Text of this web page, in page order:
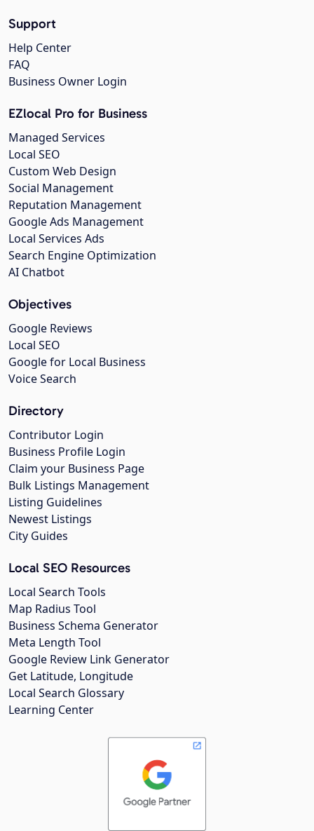
Support
Help Center
FAQ
Business Owner Login
EZlocal Pro for Business
Managed Services
Local SEO
Custom Web Design
Social Management
Reputation Management
Google Ads Management
Local Services Ads
Search Engine Optimization
AI Chatbot
Objectives
Google Reviews
Local SEO
Google for Local Business
Voice Search
Directory
Contributor Login
Business Profile Login
Claim your Business Page
Bulk Listings Management
Listing Guidelines
Newest Listings
City Guides
Local SEO Resources
Local Search Tools
Map Radius Tool
Business Schema Generator
Meta Length Tool
Google Review Link Generator
Get Latitude, Longitude
Local Search Glossary
Learning Center